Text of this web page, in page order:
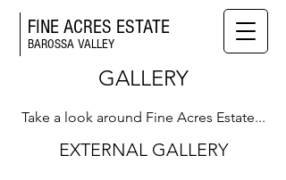
FINE ACRES ESTATE
BAROSSA VALLEY
GALLERY
Take a look around Fine Acres Estate...
EXTERNAL GALLERY